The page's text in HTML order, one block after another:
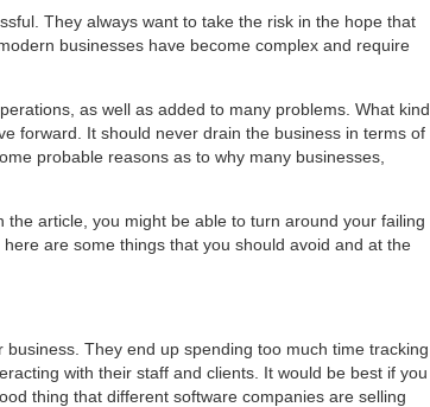
They always want to take the risk in the hope that
businesses have become complex and require
as well as added to many problems. What kind
forward. It should never drain the business in terms of
probable reasons as to why many businesses,
article, you might be able to turn around your failing
are some things that you should avoid and at the
They end up spending too much time tracking
with their staff and clients. It would be best if you
thing that different software companies are selling